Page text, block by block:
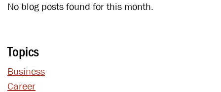
No blog posts found for this month.
Topics
Business
Career